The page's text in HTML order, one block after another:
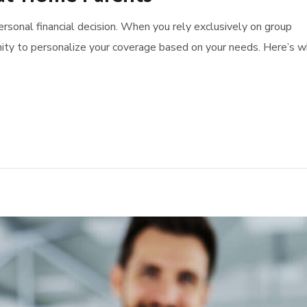
financial decision. When you rely exclusively on group
to personalize your coverage based on your needs. Here’s